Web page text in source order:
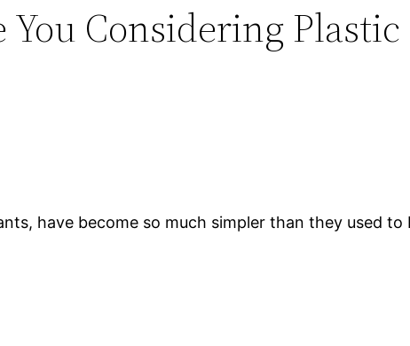
You Considering
have become so much simpler than they used to